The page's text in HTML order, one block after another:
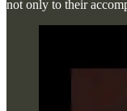
not only to their